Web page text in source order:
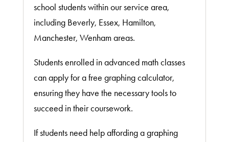
school students within our service area,
including Beverly, Essex, Hamilton,
Manchester, Wenham areas.
Students enrolled in advanced math classes
can apply for a free graphing calculator,
ensuring they have the necessary tools to
succeed in their coursework.
If students need help affording a graphing